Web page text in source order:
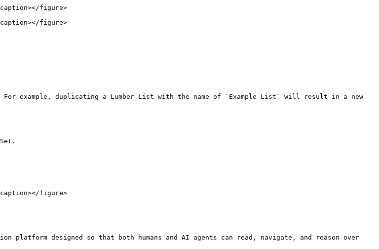
figure>
figure>
example, duplicating a Lumber List with the name of `Example List` will result in a new
figure>
platform designed so that both humans and AI agents can read, navigate, and reason over